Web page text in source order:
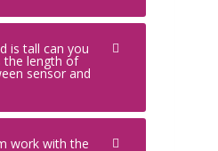
is tall can you
the length of
sensor and
work with the